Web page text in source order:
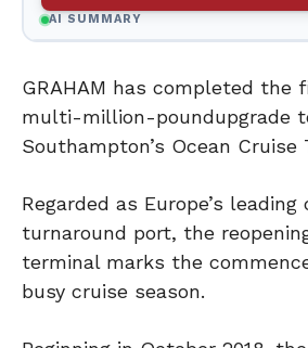
AI SUMMARY
GRAHAM has completed the
multi-million-poundupgrade
Southampton’s Ocean Cruise
Regarded as Europe’s leading
turnaround port, the
terminal marks the
busy cruise season.